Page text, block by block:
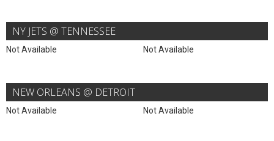
NY JETS @ TENNESSEE
Not Available Not Available
NEW ORLEANS @ DETROIT
Not Available Not Available